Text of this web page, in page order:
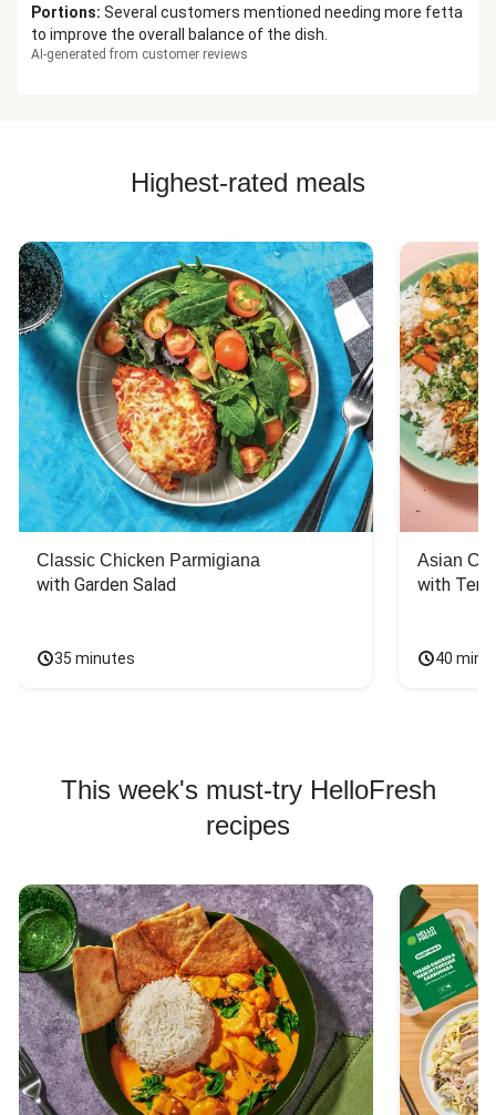
Portions: Several customers mentioned needing more fetta
to improve the overall balance of the dish.
AI-generated from customer reviews
Highest-rated meals
Classic Chicken Parmigiana
with Garden Salad
35 minutes
Asian
with
40
This week's must-try HelloFresh
recipes